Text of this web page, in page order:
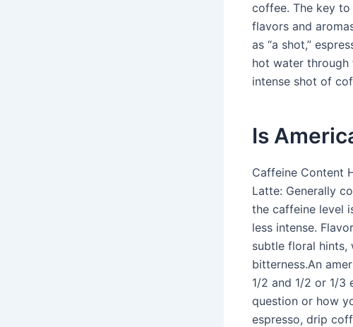
coffee. The key
flavors and
as “a shot,”
hot water through
intense shot of
Is
Caffeine Content
Latte: Generally
the caffeine level
less intense.
subtle floral hints,
bitterness.An
1/2 and 1/2 or 1/3
question or how
espresso, drip